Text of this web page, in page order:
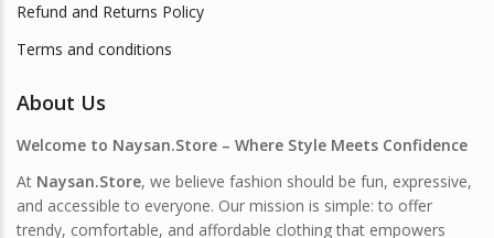
Refund and Returns Policy
Terms and conditions
About Us
Welcome to Naysan.Store – Where Style Meets Confidence
At Naysan.Store, we believe fashion should be fun, expressive,
and accessible to everyone. Our mission is simple: to offer
trendy, comfortable, and affordable clothing that empowers